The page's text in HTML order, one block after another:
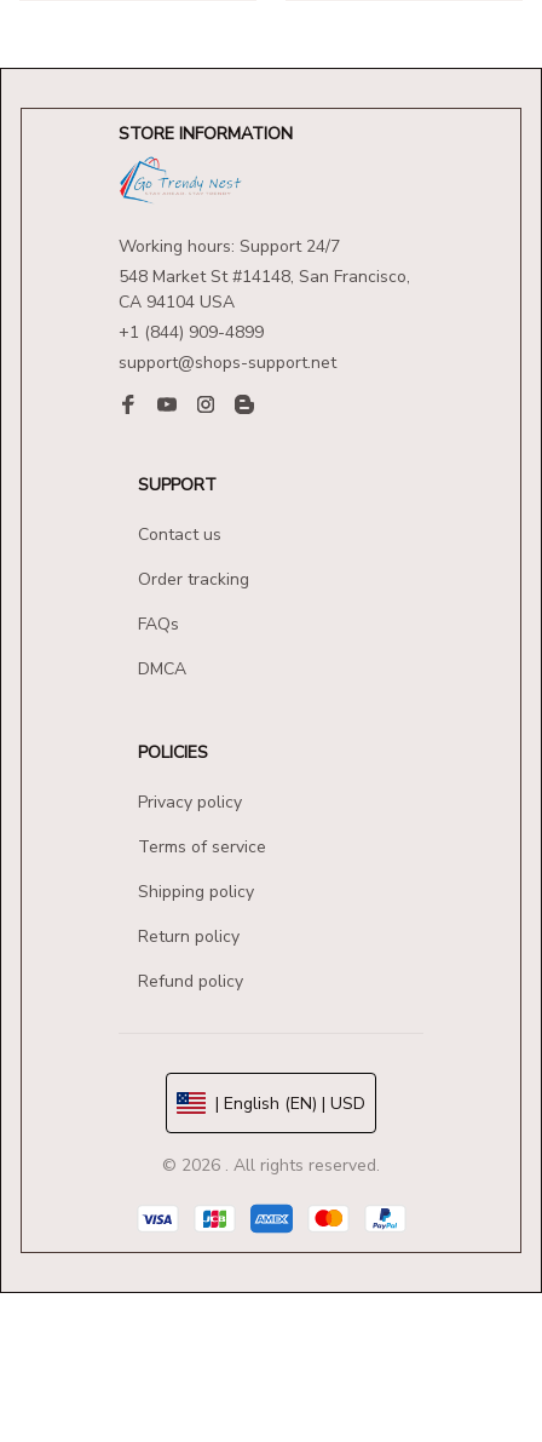
STORE INFORMATION
Working hours: Support 24/7
548 Market St #14148, San Francisco,
CA 94104 USA
+1 (844) 909-4899
support@shops-support.net
SUPPORT
Contact us
Order tracking
FAQs
DMCA
POLICIES
Privacy policy
Terms of service
Shipping policy
Return policy
Refund policy
| English (EN) | USD
© 2026 . All rights reserved.